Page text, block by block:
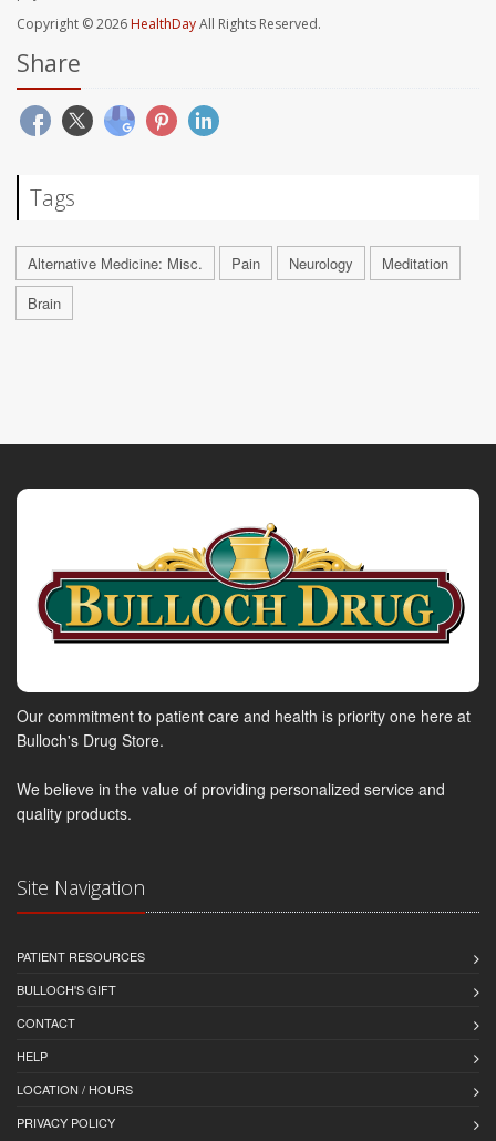
Copyright © 2026HealthDayAll Rights Reserved.
Share
Tags
Alternative Medicine: Misc. Pain Neurology
Meditation
Brain
Our commitment to patient care and health is priority one here at
Bulloch's Drug Store.
We believe in the value of providing personalized service and
quality products.
Site Navigation
PATIENT RESOURCES
BULLOCH'S GIFT
CONTACT
HELP
LOCATION / HOURS
PRIVACY POLICY